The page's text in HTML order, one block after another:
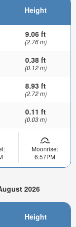
Height
9.06 ft
(2.76 m)
0.38 ft
(0.12 m)
8.93 ft
(2.72 m)
0.11 ft
(0.03 m)
Moonrise:
6:57PM
2026
Height